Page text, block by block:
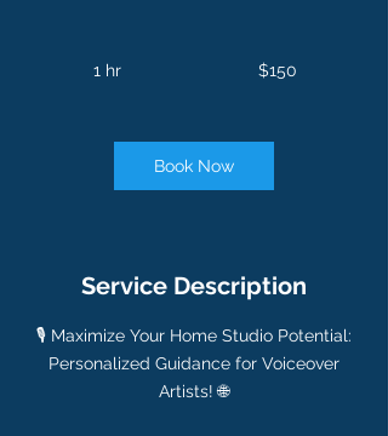
1 hr $150
Book Now
Service Description
🎙️ Maximize Your Home Studio Potential:
Personalized Guidance for Voiceover
Artists! 🌐